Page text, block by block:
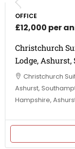
OFFICE
£12,000 per
Christchurch
Lodge, Ashurst,
Christchurch
Ashurst,
Hampshire,